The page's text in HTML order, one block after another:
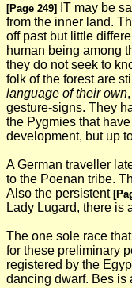
[Page 249]
IT may be
from the inner land.
off past but little
human being among
they do not seek to
folk of the forest are
language of their own
gesture-signs. They
the Pygmies that
development, but up
A German traveller
to the Poenan tribe.
Also the persistent
Lady Lugard, there is
The one sole race
for these preliminary
registered by the
dancing dwarf. Bes is